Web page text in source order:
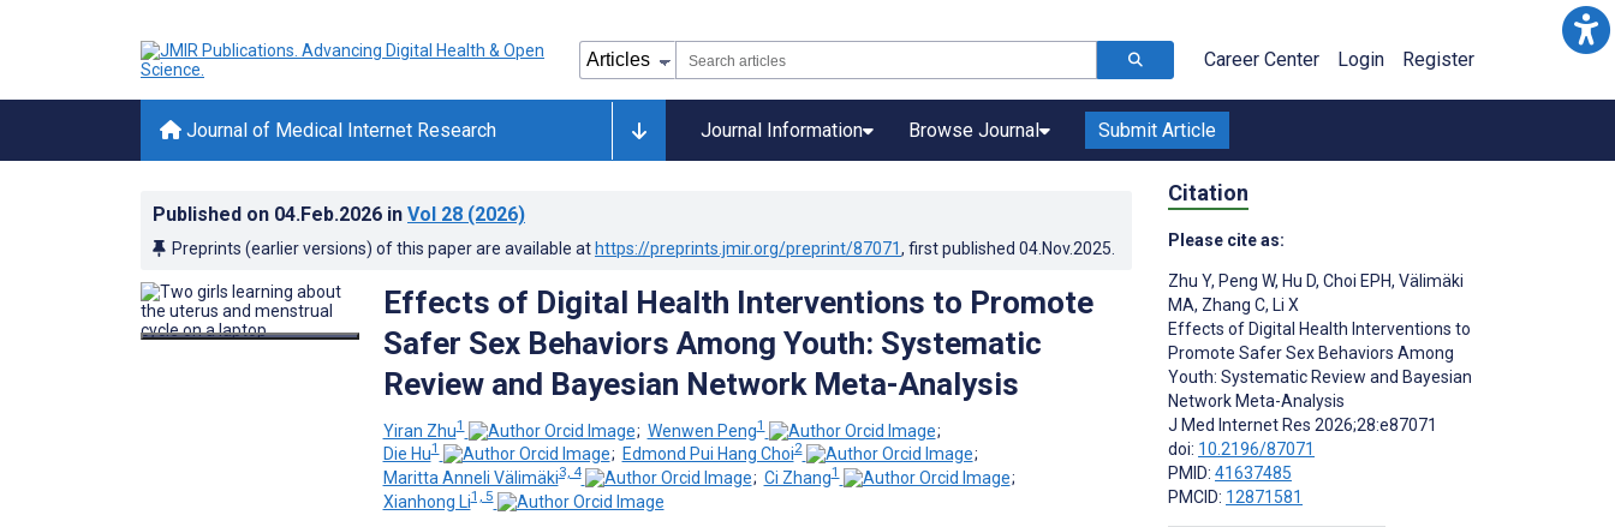
Career Center Login Register
Journal of Medical Internet Research Journal Information Browse Journal Submit Article
Published on 04.Feb.2026 in Vol 28 (2026)
Preprints (earlier versions) of this paper are available at https://preprints.jmir.org/preprint/87071, first published 04.Nov.2025
Effects of Digital Health Interventions to Promote
Safer Sex Behaviors Among Youth: Systematic
Review and Bayesian Network Meta-Analysis
Yiran Zhu1 ; Wenwen Peng1
;
Die Hu1 ; Edmond Pui Hang Choi2
;
Maritta Anneli Välimäki3, 4 ; Ci Zhang1
;
Xianhong Li1, 5
Citation
Please cite as:
Zhu Y, Peng W, Hu D, Choi EPH, Välimäki
MA, Zhang C, Li X
Effects of Digital Health Interventions to
Promote Safer Sex Behaviors Among
Youth: Systematic Review and Bayesian
Network Meta-Analysis
J Med Internet Res 2026;28:e87071
doi: 10.2196/87071
PMID: 41637485
PMCID: 12871581